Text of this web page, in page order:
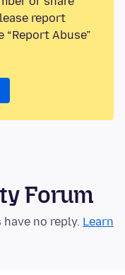
report
Abuse”
Forum
no reply. Learn